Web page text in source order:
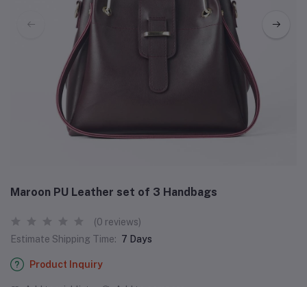
Maroon PU Leather set of 3 Handbags
(0 reviews)
Estimate Shipping Time: 7 Days
Product Inquiry